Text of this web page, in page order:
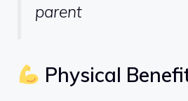
parent
Physical